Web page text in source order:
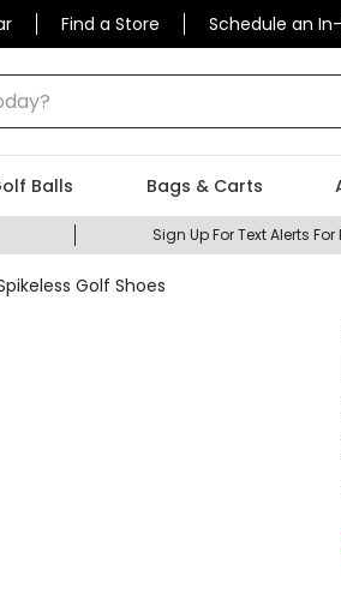
Find a Store Schedule an
Balls Bags & Carts
Sign Up For Text Alerts
Golf Shoes